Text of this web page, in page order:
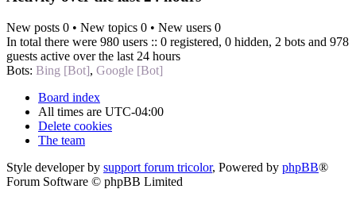
New posts 0 • New topics 0 • New users 0
In total there were 980 users :: 0 registered, 0 hidden, 2 bots and 978
guests active over the last 24 hours
Bots: Bing [Bot], Google [Bot]
Board index
All times are UTC-04:00
Delete cookies
The team
Style developer by support forum tricolor, Powered by phpBB®
Forum Software © phpBB Limited